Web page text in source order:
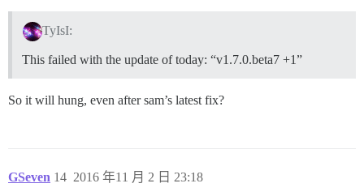
TyIsI:
This failed with the update of today: “v1.7.0.beta7 +1”
So it will hung, even after sam’s latest fix?
GSeven 2016 年11 月 2 日 23:18
14